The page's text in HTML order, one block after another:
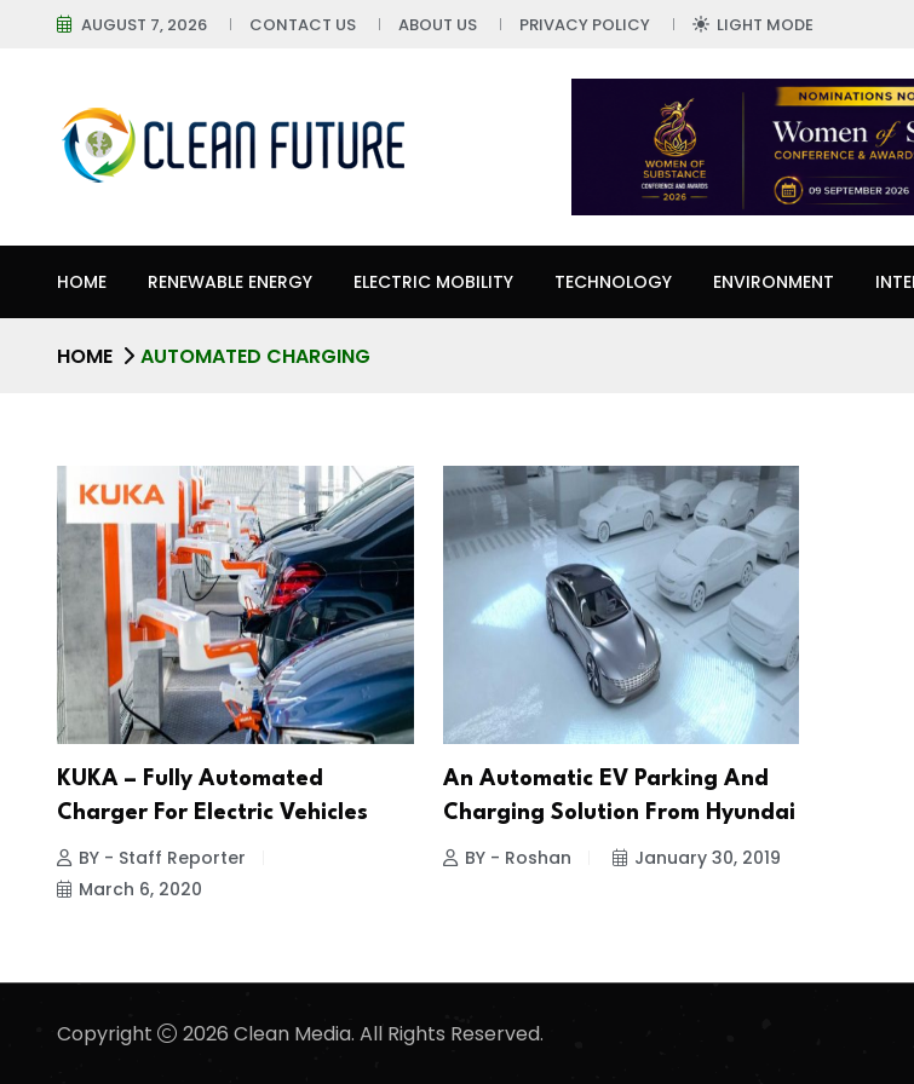
AUGUST 7, 2026 CONTACT US ABOUT US PRIVACY POLICY LIGHT MODE
HOME RENEWABLE ENERGY ELECTRIC MOBILITY TECHNOLOGY ENVIRONMENT
HOME AUTOMATED CHARGING
KUKA – Fully Automated
Charger For Electric Vehicles
BY - Staff Reporter
March 6, 2020
An Automatic EV Parking And
Charging Solution From Hyundai
BY - Roshan January 30, 2019
Copyright 2026 Clean Media. All Rights Reserved.